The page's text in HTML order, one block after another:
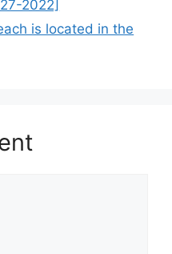
2022]
is located in the